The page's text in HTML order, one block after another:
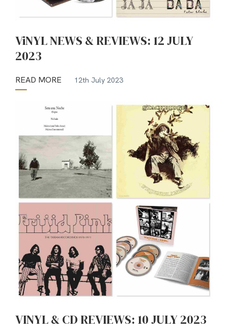
ViNYL NEWS & REVIEWS: 12 JULY
2023
READ MORE 12th July 2023
VINYL & CD REVIEWS: 10 JULY 2023